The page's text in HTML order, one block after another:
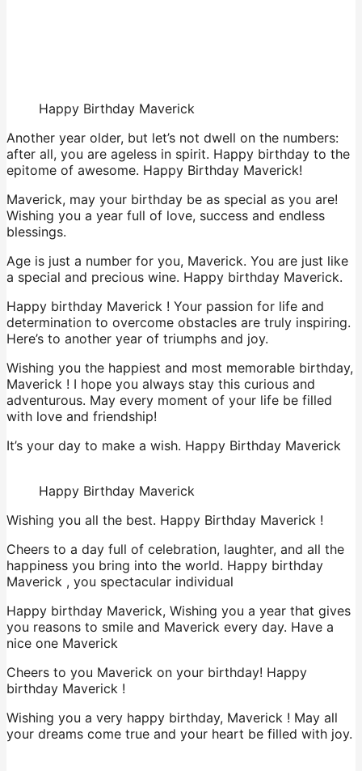
Happy Birthday Maverick
Another year older, but let’s not dwell on the numbers:
after all, you are ageless in spirit. Happy birthday to the
epitome of awesome. Happy Birthday Maverick!
Maverick, may your birthday be as special as you are!
Wishing you a year full of love, success and endless
blessings.
Age is just a number for you, Maverick. You are just like
a special and precious wine. Happy birthday Maverick.
Happy birthday Maverick ! Your passion for life and
determination to overcome obstacles are truly inspiring.
Here’s to another year of triumphs and joy.
Wishing you the happiest and most memorable birthday,
Maverick ! I hope you always stay this curious and
adventurous. May every moment of your life be filled
with love and friendship!
It’s your day to make a wish. Happy Birthday Maverick
Happy Birthday Maverick
Wishing you all the best. Happy Birthday Maverick !
Cheers to a day full of celebration, laughter, and all the
happiness you bring into the world. Happy birthday
Maverick , you spectacular individual
Happy birthday Maverick, Wishing you a year that gives
you reasons to smile and Maverick every day. Have a
nice one Maverick
Cheers to you Maverick on your birthday! Happy
birthday Maverick !
Wishing you a very happy birthday, Maverick ! May all
your dreams come true and your heart be filled with joy.